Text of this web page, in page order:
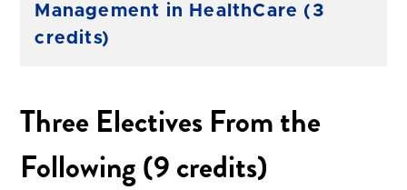
Management in HealthCare (3
credits)
Three Electives From the
Following (9 credits)